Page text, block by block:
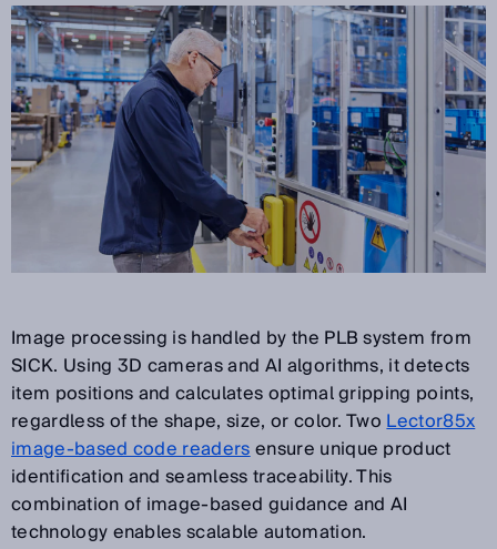
Image processing is handled by the PLB system from
SICK. Using 3D cameras and AI algorithms, it detects
item positions and calculates optimal gripping points,
regardless of the shape, size, or color. TwoLector85x
image-based code readersensure unique product
identification and seamless traceability. This
combination of image-based guidance and AI
technology enables scalable automation.